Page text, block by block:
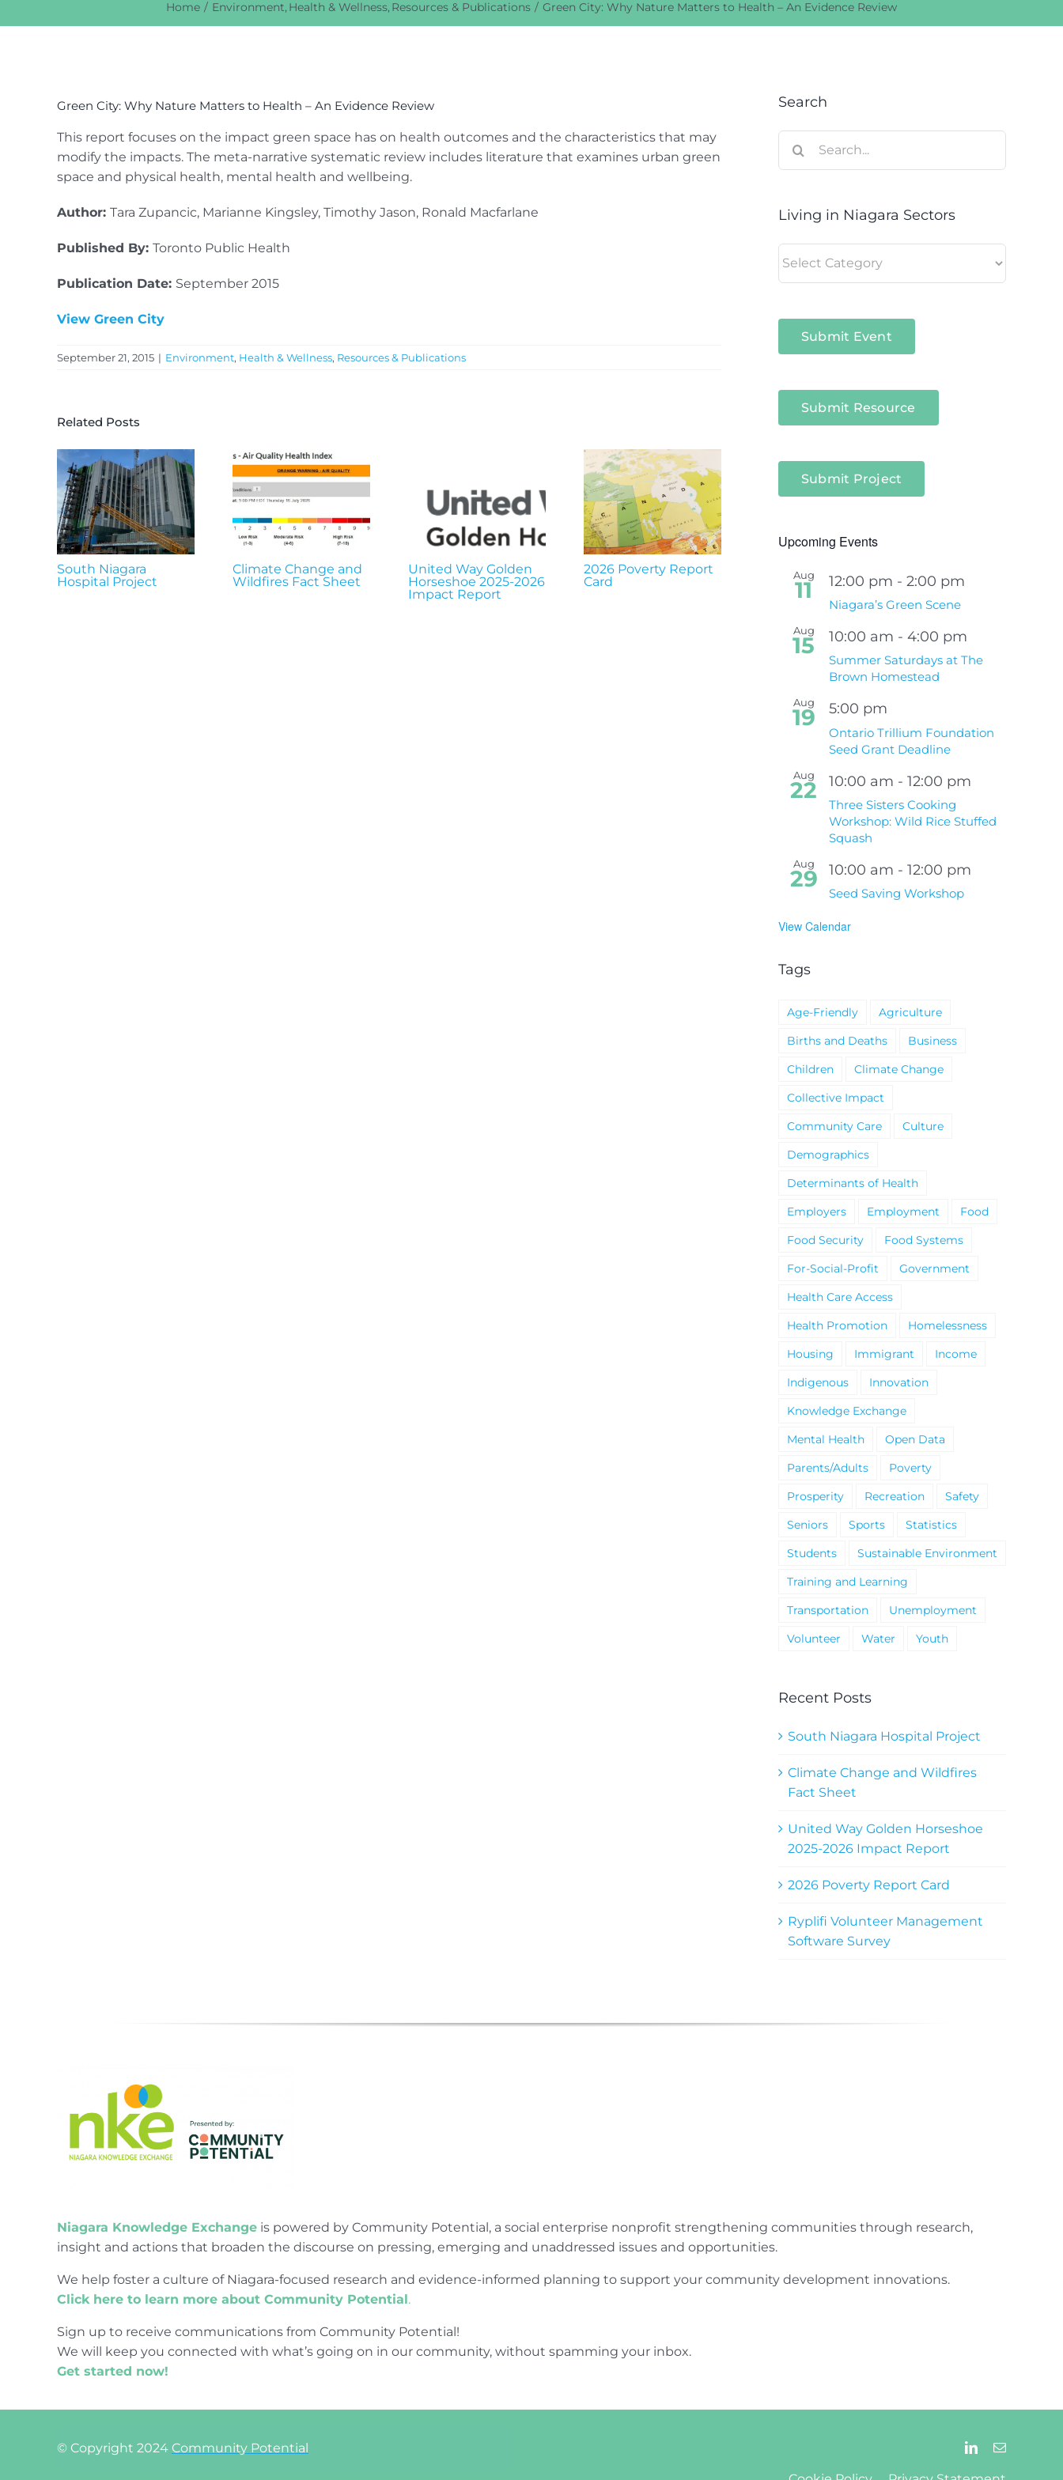
Home Environment Health & Wellness Resources & Publications Green City: Why Nature Matters to Health – An Evidence Review
Larger
Green City: Why Nature Matters to Health – An Evidence Review
This report focuses on the impact green space has on health outcomes and the characteristics that may
modify the impacts. The meta-narrative systematic review includes literature that examines urban green
space and physical health, mental health and wellbeing.
Author: Tara Zupancic, Marianne Kingsley, Timothy Jason, Ronald Macfarlane
Published By: Toronto Public Health
Publication Date: September 2015
View Green City
September 21, 2015 | Environment, Health & Wellness, Resources & Publications
Related Posts
South Niagara
Hospital Project
Climate Change and
Wildfires Fact Sheet
United Way Golden
Horseshoe 2025-2026
Impact Report
2026 Poverty Report
Card
South Niagara
Hospital Project
Wildfires Fact Sheet
Search
for:
Living in Niagara Sectors
in
Submit Event
Submit Resource
Submit Project
Upcoming Events
Aug
11 12:00 pm - 2:00 pm
Niagara’s Green Scene
Aug
15 10:00 am - 4:00 pm
Summer Saturdays at The
Brown Homestead
Aug
19 5:00 pm
Ontario Trillium Foundation
Seed Grant Deadline
Aug
22 10:00 am - 12:00 pm
Three Sisters Cooking
Workshop: Wild Rice Stuffed
Squash
Aug
29 10:00 am - 12:00 pm
Seed Saving Workshop
View Calendar
Tags
Age-Friendly
Agriculture
Births and Deaths
Business
Children
Climate Change
Collective Impact
Community Care
Culture
Demographics
Determinants of Health
Employers
Employment
Food
Food Security
Food Systems
For-Social-Profit
Government
Health Care Access
Health Promotion
Homelessness
Housing
Immigrant
Income
Indigenous
Innovation
Knowledge Exchange
Mental Health
Open Data
Parents/Adults
Poverty
Prosperity
Recreation
Safety
Seniors
Sports
Statistics
Students
Sustainable Environment
Training and Learning
Transportation
Unemployment
Volunteer
Water Youth
Recent Posts
South Niagara Hospital Project
Climate Change and Wildfires
Fact Sheet
United Way Golden Horseshoe
2025-2026 Impact Report
2026 Poverty Report Card
Ryplifi Volunteer Management
Software Survey
Niagara Knowledge Exchangeis powered by Community Potential, a social enterprise nonprofit strengthening communities through research,
insight and actions that broaden the discourse on pressing, emerging and unaddressed issues and opportunities.
We help foster a culture of Niagara-focused research and evidence-informed planning to support your community development innovations.
Click here to learn more about Community Potential.
Sign up to receive communications from Community Potential!
We will keep you connected with what’s going on in our community, without spamming your inbox.
Get started now!
© Copyright 2024 Community Potential